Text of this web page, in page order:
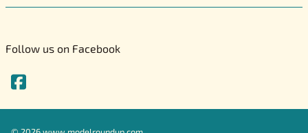
Follow us on Facebook